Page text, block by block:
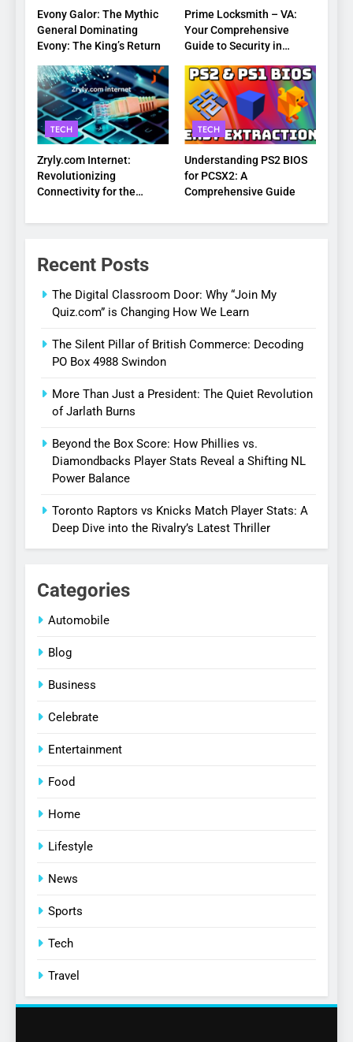
Evony Galor: The Mythic
General Dominating
Evony: The King’s Return
Prime Locksmith – VA:
Your Comprehensive
Guide to Security in
TECH
Zryly.com Internet:
Revolutionizing
Connectivity for the
TECH
Understanding PS2 BIOS
for PCSX2: A
Comprehensive Guide
Recent Posts
The Digital Classroom Door: Why “Join My
Quiz.com” is Changing How We Learn
The Silent Pillar of British Commerce: Decoding
PO Box 4988 Swindon
More Than Just a President: The Quiet Revolution
of Jarlath Burns
Beyond the Box Score: How Phillies vs.
Diamondbacks Player Stats Reveal a Shifting NL
Power Balance
Toronto Raptors vs Knicks Match Player Stats: A
Deep Dive into the Rivalry’s Latest Thriller
Categories
Automobile
Blog
Business
Celebrate
Entertainment
Food
Home
Lifestyle
News
Sports
Tech
Travel